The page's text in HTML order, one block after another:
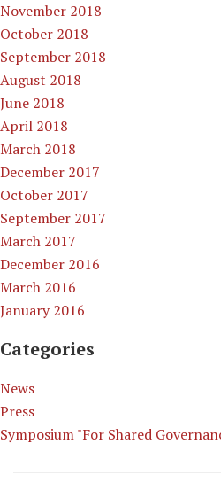
November 2018
October 2018
September 2018
August 2018
June 2018
April 2018
March 2018
December 2017
October 2017
September 2017
March 2017
December 2016
March 2016
January 2016
Categories
News
Press
Symposium "For Shared